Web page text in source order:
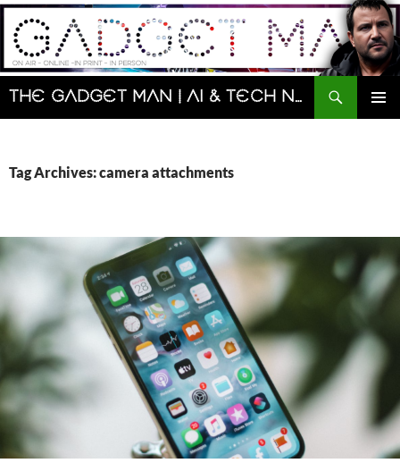
Skip
content
The Gadget Man | AI & Tech News and Reviews | Matt Porter
Search
Tag Archives: camera attachments